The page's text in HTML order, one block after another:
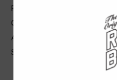
Find A Retailer
Our Partners
Affiliate Program
Size Chart